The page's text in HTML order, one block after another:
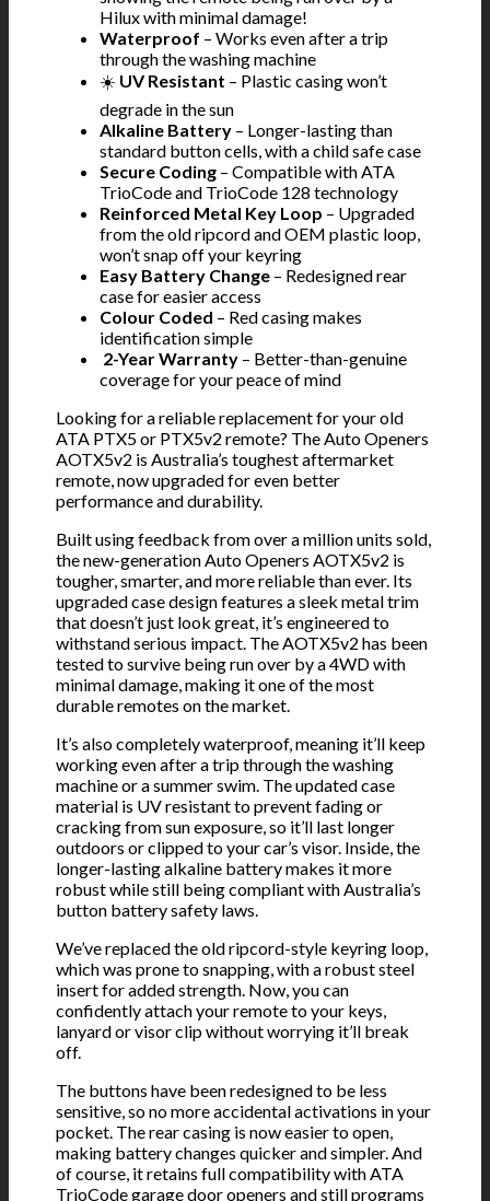
Hilux with minimal damage!
Waterproof – Works even after a trip
through the washing machine
☀️ UV Resistant – Plastic casing won’t
degrade in the sun
Alkaline Battery – Longer-lasting than
standard button cells, with a child safe case
Secure Coding – Compatible with ATA
TrioCode and TrioCode 128 technology
Reinforced Metal Key Loop – Upgraded
from the old ripcord and OEM plastic loop,
won’t snap off your keyring
Easy Battery Change – Redesigned rear
case for easier access
Colour Coded – Red casing makes
identification simple
2-Year Warranty – Better-than-genuine
coverage for your peace of mind
Looking for a reliable replacement for your old
ATA PTX5 or PTX5v2 remote? The Auto Openers
AOTX5v2 is Australia’s toughest aftermarket
remote, now upgraded for even better
performance and durability.
Built using feedback from over a million units sold,
the new-generation Auto Openers AOTX5v2 is
tougher, smarter, and more reliable than ever. Its
upgraded case design features a sleek metal trim
that doesn’t just look great, it’s engineered to
withstand serious impact. The AOTX5v2 has been
tested to survive being run over by a 4WD with
minimal damage, making it one of the most
durable remotes on the market.
It’s also completely waterproof, meaning it’ll keep
working even after a trip through the washing
machine or a summer swim. The updated case
material is UV resistant to prevent fading or
cracking from sun exposure, so it’ll last longer
outdoors or clipped to your car’s visor. Inside, the
longer-lasting alkaline battery makes it more
robust while still being compliant with Australia’s
button battery safety laws.
We’ve replaced the old ripcord-style keyring loop,
which was prone to snapping, with a robust steel
insert for added strength. Now, you can
confidently attach your remote to your keys,
lanyard or visor clip without worrying it’ll break
off.
The buttons have been redesigned to be less
sensitive, so no more accidental activations in your
pocket. The rear casing is now easier to open,
making battery changes quicker and simpler. And
of course, it retains full compatibility with ATA
TrioCode garage door openers and still programs